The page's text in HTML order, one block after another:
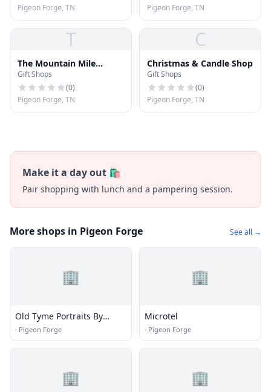
Pigeon Forge, TN
Pigeon Forge, TN
T
The Mountain Mile
General Store
Gift Shops
(0)
Pigeon Forge, TN
C
Christmas & Candle Shop
Gift Shops
(0)
Pigeon Forge, TN
Make it a day out 🛍️
Pair shopping with lunch and a pampering session.
More shops in Pigeon Forge See all →
🏢
Old Tyme Portraits By
Treadway
· Pigeon Forge
🏢
Microtel
· Pigeon Forge
🏢 🏢